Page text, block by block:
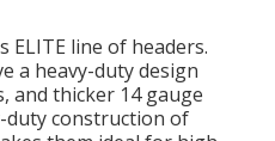
ELITE line of headers.
a heavy-duty design
and thicker 14 gauge
duty construction of